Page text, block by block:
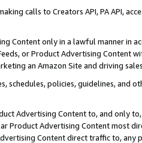
calls to Creators API, PA API,
Content only in a lawful manner in
or Product Advertising
an Amazon Site and driving
schedules, policies, guidelines, and
Advertising Content to, and only
Product Advertising Content most
Content direct traffic to,